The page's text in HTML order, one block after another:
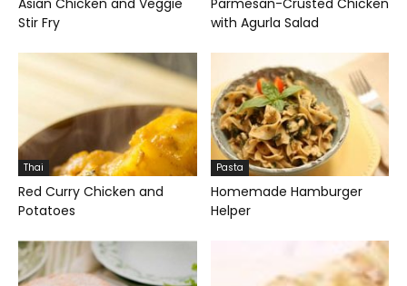
Asian Chicken and Veggie
Stir Fry
Parmesan-Crusted Chicken
with Agurla Salad
Thai
Red Curry Chicken and
Potatoes
Pasta
Homemade Hamburger
Helper